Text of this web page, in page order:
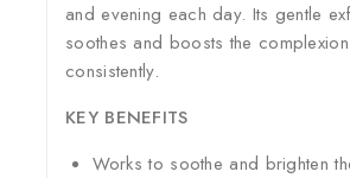
and evening each day. Its gentle
soothes and boosts the
consistently.
KEY BENEFITS
Works to soothe and brighten